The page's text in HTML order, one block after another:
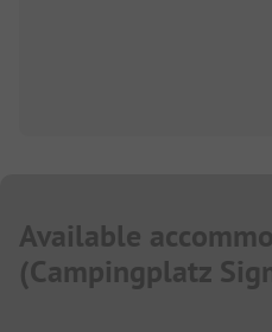
Available
(Campingplatz